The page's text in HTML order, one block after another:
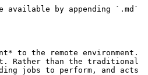
by appending `.md`
to the remote environment.
Rather than the traditional
jobs to perform, and acts